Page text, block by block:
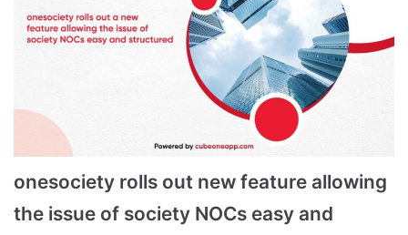
onesociety rolls out new feature allowing
the issue of society NOCs easy and